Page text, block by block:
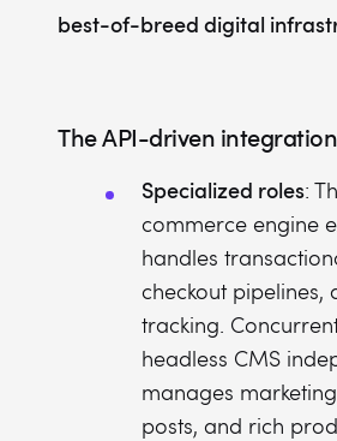
best-of-breed digital
The API-driven integration
Specialized roles:
commerce engine
handles
checkout pipelines,
tracking.
headless CMS
manages
posts, and rich